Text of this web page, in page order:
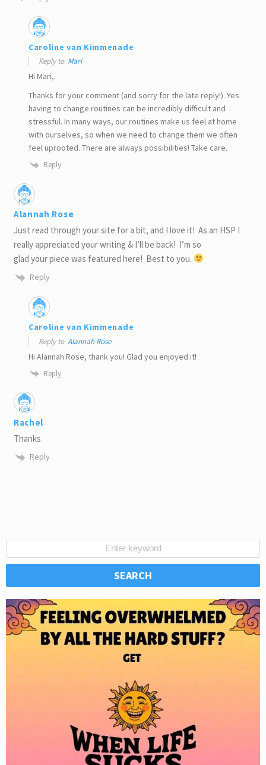
Caroline van Kimmenade
Reply to Mari
Hi Mari,
Thanks for your comment (and sorry for the late reply!). Yes
having to change routines can be incredibly difficult and
stressful. In many ways, our routines make us feel at home
with ourselves, so when we need to change them we often
feel uprooted. There are always possibilities! Take care.
Reply
Alannah Rose
Just read through your site for a bit, and I love it! As an HSP I
really appreciated your writing & I’ll be back! I’m so
glad your piece was featured here! Best to you.
Reply
Caroline van Kimmenade
Reply to Alannah Rose
Hi Alannah Rose, thank you! Glad you enjoyed it!
Reply
Rachel
Thanks
Reply